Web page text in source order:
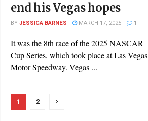
end his Vegas hopes
BYJESSICA BARNES MARCH 17, 2025 1
It was the 8th race of the 2025 NASCAR
Cup Series, which took place at Las Vegas
Motor Speedway. Vegas ...
1 2